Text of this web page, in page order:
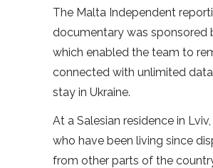
The Malta Independent
documentary was sponsored
which enabled the team to
connected with unlimited
stay in Ukraine.
At a Salesian residence in Lviv,
who have been living since
from other parts of the